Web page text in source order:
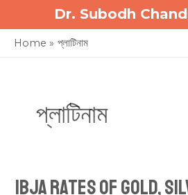
to
content
Dr. Subodh
Home প্লাটিনাম
প্লাটিনাম
IBJA Rates of Gold,